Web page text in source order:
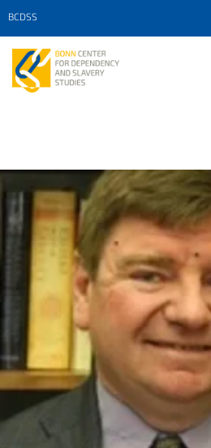
BCDSS